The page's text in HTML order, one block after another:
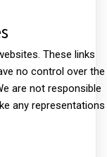
These links
no control over the
are not responsible
any representations